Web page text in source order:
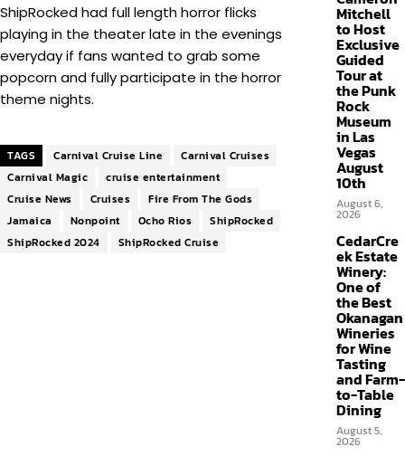
ShipRocked had full length horror flicks
playing in the theater late in the evenings
everyday if fans wanted to grab some
popcorn and fully participate in the horror
theme nights.
TAGS Carnival Cruise Line
Carnival Cruises
Carnival Magic
cruise entertainment
Cruise News
Cruises
Fire From The Gods
Jamaica
Nonpoint Ocho Rios
ShipRocked
ShipRocked 2024
ShipRocked Cruise
Mitchell
to Host
Exclusive
Guided
Tour at
the Punk
Rock
Museum
in Las
Vegas
August
10th
August 6,
2026
CedarCre
ek Estate
Winery:
One of
the Best
Okanagan
Wineries
for Wine
Tasting
and Farm-
to-Table
Dining
August 5,
2026